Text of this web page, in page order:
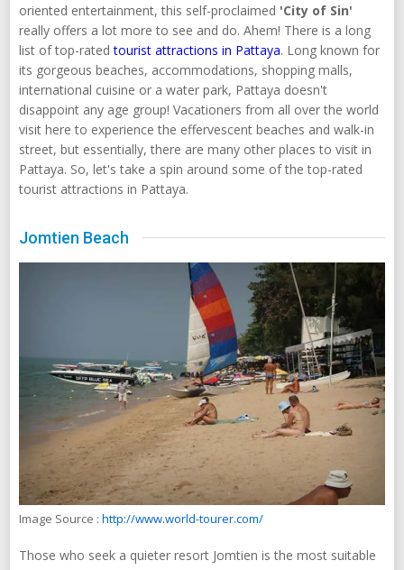
oriented entertainment, this self-proclaimed 'City of Sin'
really offers a lot more to see and do. Ahem! There is a long
list of top-ratedtourist attractions in Pattaya. Long known for
its gorgeous beaches, accommodations, shopping malls,
international cuisine or a water park, Pattaya doesn't
disappoint any age group! Vacationers from all over the world
visit here to experience the effervescent beaches and walk-in
street, but essentially, there are many other places to visit in
Pattaya. So, let's take a spin around some of the top-rated
tourist attractions in Pattaya.
Jomtien Beach
Image Source : http://www.world-tourer.com/
Those who seek a quieter resort Jomtien is the most suitable